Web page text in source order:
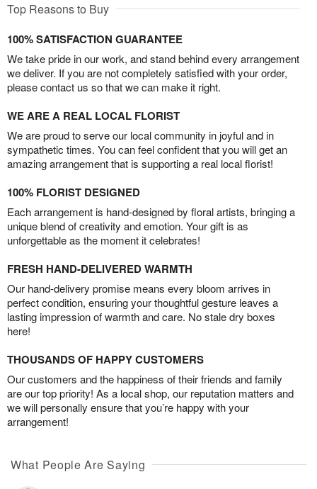
Top Reasons to Buy
100% SATISFACTION GUARANTEE
We take pride in our work, and stand behind every arrangement
we deliver. If you are not completely satisfied with your order,
please contact us so that we can make it right.
WE ARE A REAL LOCAL FLORIST
We are proud to serve our local community in joyful and in
sympathetic times. You can feel confident that you will get an
amazing arrangement that is supporting a real local florist!
100% FLORIST DESIGNED
Each arrangement is hand-designed by floral artists, bringing a
unique blend of creativity and emotion. Your gift is as
unforgettable as the moment it celebrates!
FRESH HAND-DELIVERED WARMTH
Our hand-delivery promise means every bloom arrives in
perfect condition, ensuring your thoughtful gesture leaves a
lasting impression of warmth and care. No stale dry boxes
here!
THOUSANDS OF HAPPY CUSTOMERS
Our customers and the happiness of their friends and family
are our top priority! As a local shop, our reputation matters and
we will personally ensure that you’re happy with your
arrangement!
What People Are Saying